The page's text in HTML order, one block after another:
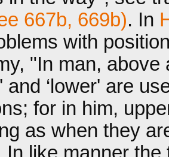
667b, 669b). In
with
"In man,
and ‘lower' are
for in him,
as when they